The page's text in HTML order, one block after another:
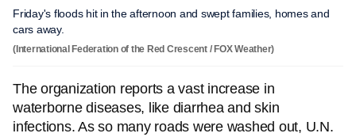
Friday's floods hit in the afternoon and swept families, homes and
cars away.
(International Federation of the Red Crescent / FOX Weather)
The organization reports a vast increase in
waterborne diseases, like diarrhea and skin
infections. As so many roads were washed out, U.N.